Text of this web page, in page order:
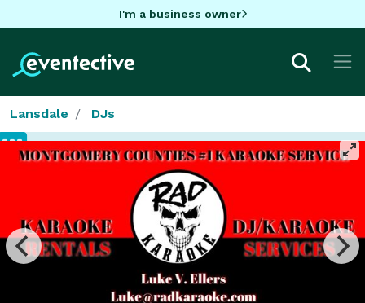
I'm a business owner
Lansdale DJs